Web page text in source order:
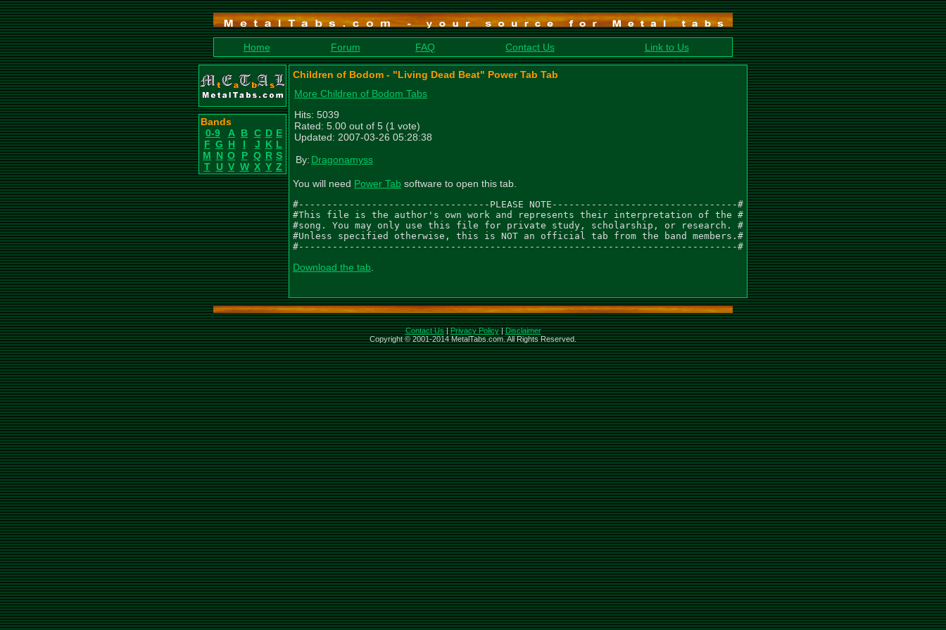
Home Forum FAQ Contact Us Link to Us
Bands
0-9
A B C D E
F G H I J K L
M N O P Q R S
T U V W X Y Z
Children of Bodom - "Living Dead Beat" Power Tab Tab
More Children of Bodom Tabs
Hits: 5039
Rated: 5.00 out of 5 (1 vote)
Updated: 2007-03-26 05:28:38
By: Dragonamyss
You will need Power Tab software to open this tab.
#----------------------------------PLEASE NOTE---------------------------------#
#This file is the author's own work and represents their interpretation of the #
#song. You may only use this file for private study, scholarship, or research. #
#Unless specified otherwise, this is NOT an official tab from the band members.#
#------------------------------------------------------------------------------#
Download the tab.
Contact Us|Privacy Policy|Disclaimer
Copyright © 2001-2014 MetalTabs.com. All Rights Reserved.